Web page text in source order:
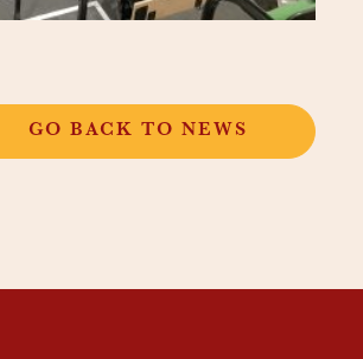
GO BACK TO NEWS